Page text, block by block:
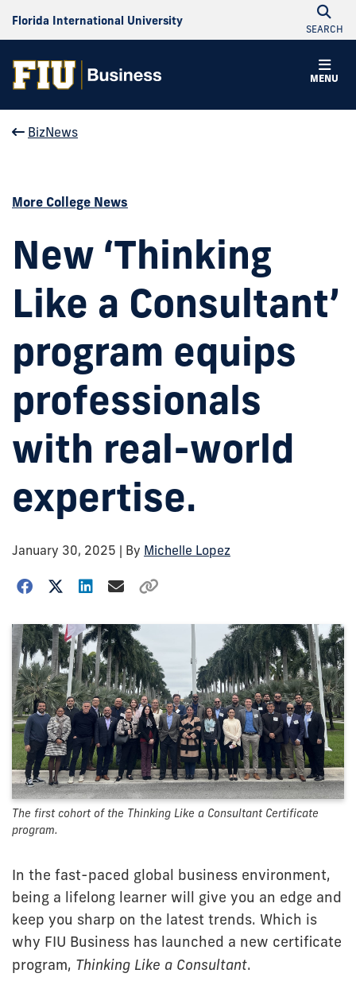
Florida International University
SEARCH
MENU
BizNews
More College News
New ‘Thinking
Like a Consultant’
program equips
professionals
with real-world
expertise.
January 30, 2025 | By Michelle Lopez
The first cohort of the Thinking Like a Consultant Certificate
program.
In the fast-paced global business environment,
being a lifelong learner will give you an edge and
keep you sharp on the latest trends. Which is
why FIU Business has launched a new certificate
program, Thinking Like a Consultant.